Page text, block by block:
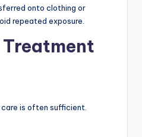
onto clothing or
repeated exposure.
is often sufficient.